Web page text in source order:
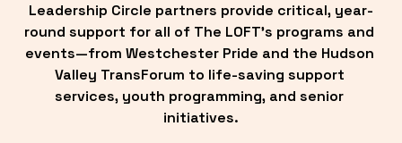
Leadership Circle partners provide critical, year-
round support for all of The LOFT’s programs and
events—from Westchester Pride and the Hudson
Valley TransForum to life-saving support
services, youth programming, and senior
initiatives.